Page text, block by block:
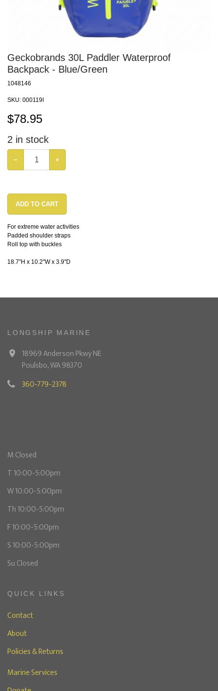
Geckobrands 30L Paddler Waterproof
Backpack - Blue/Green
1048146
SKU: 000119I
$78.95
2 in stock
− +
ADD TO CART
For extreme water activities
Padded shoulder straps
Roll top with buckles
18.7"H x 10.2"W x 3.9"D
LONGSHIP MARINE
18969 Anderson Pkwy NE
Poulsbo, WA 98370
360-779-2378
M Closed
T 10:00-5:00pm
W 10:00-5:00pm
Th 10:00-5:00pm
F 10:00-5:00pm
S 10:00-5:00pm
Su Closed
QUICK LINKS
Contact
About
Policies & Returns
Marine Services